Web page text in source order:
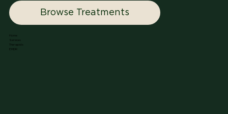
Browse Treatments
Home
Services
Therapists
EMDR